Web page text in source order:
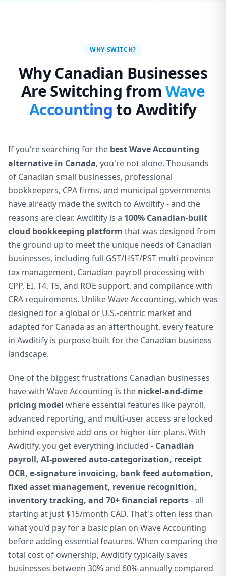
WHY SWITCH?
Why Canadian Businesses
Are Switching fromWave
Accountingto Awditify
If you're searching for the best Wave Accounting
alternative in Canada, you're not alone. Thousands
of Canadian small businesses, professional
bookkeepers, CPA firms, and municipal governments
have already made the switch to Awditify - and the
reasons are clear. Awditify is a 100% Canadian-built
cloud bookkeeping platform that was designed from
the ground up to meet the unique needs of Canadian
businesses, including full GST/HST/PST multi-province
tax management, Canadian payroll processing with
CPP, EI, T4, T5, and ROE support, and compliance with
CRA requirements. Unlike Wave Accounting, which was
designed for a global or U.S.-centric market and
adapted for Canada as an afterthought, every feature
in Awditify is purpose-built for the Canadian business
landscape.
One of the biggest frustrations Canadian businesses
have with Wave Accounting is the nickel-and-dime
pricing model where essential features like payroll,
advanced reporting, and multi-user access are locked
behind expensive add-ons or higher-tier plans. With
Awditify, you get everything included - Canadian
payroll, AI-powered auto-categorization, receipt
OCR, e-signature invoicing, bank feed automation,
fixed asset management, revenue recognition,
inventory tracking, and 70+ financial reports- all
starting at just $15/month CAD. That's often less than
what you'd pay for a basic plan on Wave Accounting
before adding essential features. When comparing the
total cost of ownership, Awditify typically saves
businesses between 30% and 60% annually compared